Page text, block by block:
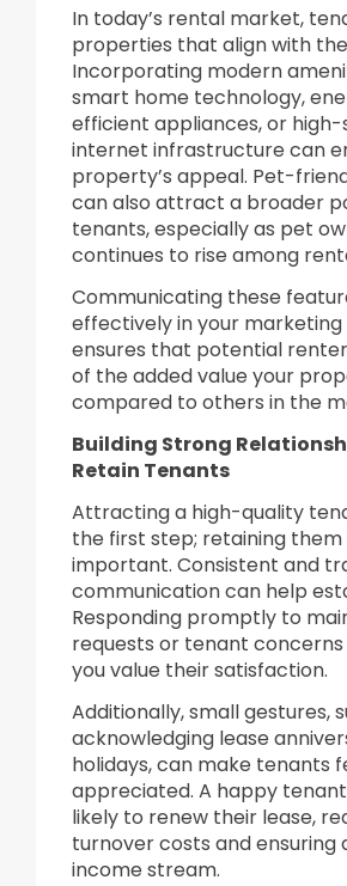
In today’s rental market,
properties that align with
Incorporating modern
smart home technology,
efficient appliances, or
internet infrastructure can
property’s appeal. Pet-
can also attract a broader
tenants, especially as pet
continues to rise among
Communicating these
effectively in your
ensures that potential
of the added value your
compared to others in the
Building Strong
Retain Tenants
Attracting a high-quality
the first step; retaining them
important. Consistent and
communication can help
Responding promptly to
requests or tenant
you value their satisfaction.
Additionally, small gestures,
acknowledging lease
holidays, can make tenants
appreciated. A happy
likely to renew their lease,
turnover costs and ensuring
income stream.